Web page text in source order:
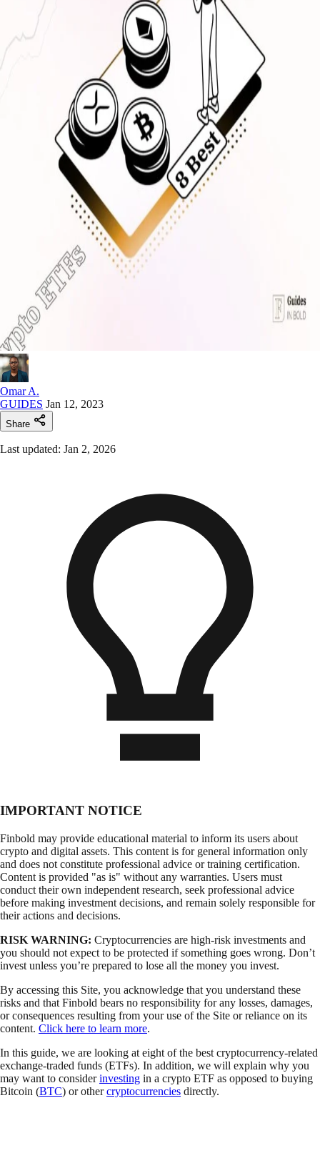
Omar A.
GUIDES Jan 12, 2023
Share
Last updated: Jan 2, 2026
IMPORTANT NOTICE
Finbold may provide educational material to inform its users about
crypto and digital assets. This content is for general information only
and does not constitute professional advice or training certification.
Content is provided "as is" without any warranties. Users must
conduct their own independent research, seek professional advice
before making investment decisions, and remain solely responsible for
their actions and decisions.
RISK WARNING: Cryptocurrencies are high-risk investments and
you should not expect to be protected if something goes wrong. Don’t
invest unless you’re prepared to lose all the money you invest.
By accessing this Site, you acknowledge that you understand these
risks and that Finbold bears no responsibility for any losses, damages,
or consequences resulting from your use of the Site or reliance on its
content. Click here to learn more.
In this guide, we are looking at eight of the best cryptocurrency-related
exchange-traded funds (ETFs). In addition, we will explain why you
may want to considerinvesting in a crypto ETF as opposed to buying
Bitcoin (BTC) or othercryptocurrencies directly.